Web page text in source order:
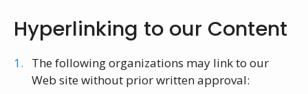
Hyperlinking to our Content
The following organizations may link to our
Web site without prior written approval: